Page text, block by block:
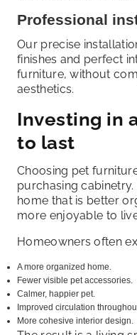
Professional
Our precise
finishes and perfect
furniture, without
aesthetics.
Investing in
to last
Choosing pet
purchasing cabinetry.
home that is better
more enjoyable to
Homeowners often
A more organized home.
Fewer visible pet accessories.
Calmer, happier pet.
Improved circulation
More cohesive interior design.